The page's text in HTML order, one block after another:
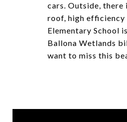
cars. Outside,
roof, high efficiency
Elementary School
Ballona Wetlands
want to miss this